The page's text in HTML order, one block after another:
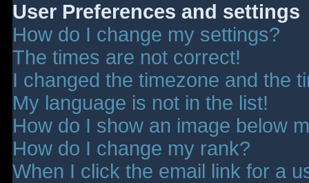
User Preferences and settings
How do I change my settings?
The times are not correct!
I changed the timezone and the
My language is not in the list!
How do I show an image below
How do I change my rank?
When I click the email link for a